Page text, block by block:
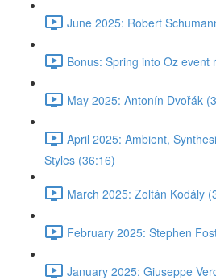
June 2025: Robert
Bonus: Spring into Oz event
May 2025: Antonín Dvořák
April 2025: Ambient,
Styles (36:16)
March 2025: Zoltán Kodály
February 2025: Stephen
January 2025: Giuseppe